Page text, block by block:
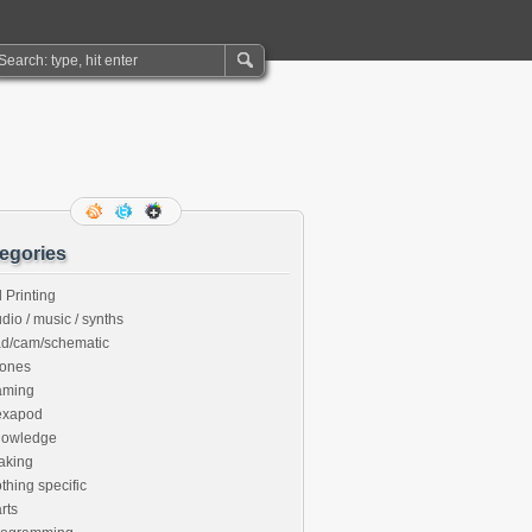
Printing
/ music / synths
cam/schematic
specific